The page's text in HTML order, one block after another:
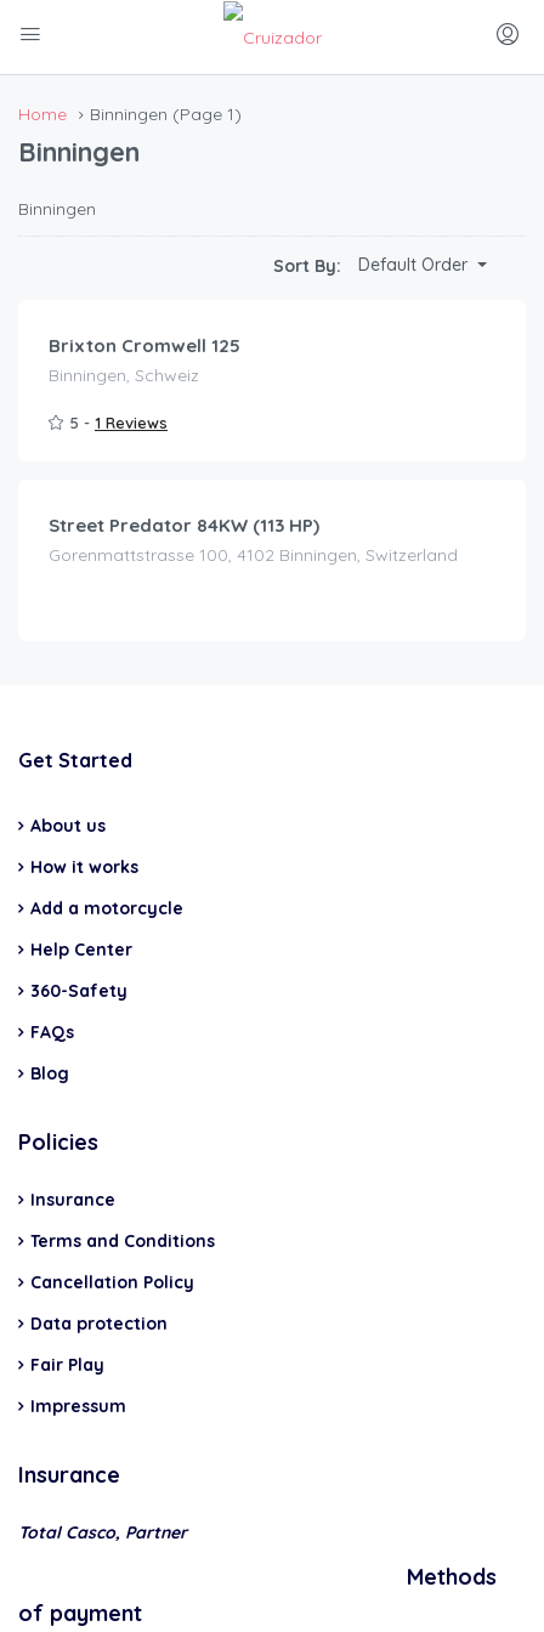
Home Binningen (Page 1)
Binningen
Binningen
Sort By: Default Order
Brixton Cromwell 125
Binningen, Schweiz
5 - 1 Reviews
CHF
Street Predator 84KW (113 HP)
Gorenmattstrasse 100, 4102 Binningen, Switzerland
Get Started
About us
How it works
Add a motorcycle
Help Center
360-Safety
FAQs
Blog
Policies
Insurance
Terms and Conditions
Cancellation Policy
Data protection
Fair Play
Impressum
Insurance
Total Casco, Partner
Methods
of payment